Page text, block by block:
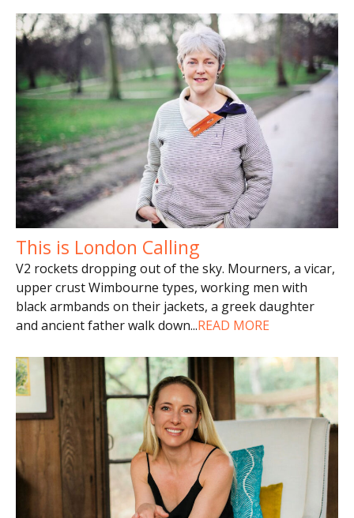
This is London Calling
V2 rockets dropping out of the sky. Mourners, a vicar,
upper crust Wimbourne types, working men with
black armbands on their jackets, a greek daughter
and ancient father walk down...READ MORE